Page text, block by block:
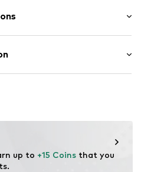
up to +15 Coins that you